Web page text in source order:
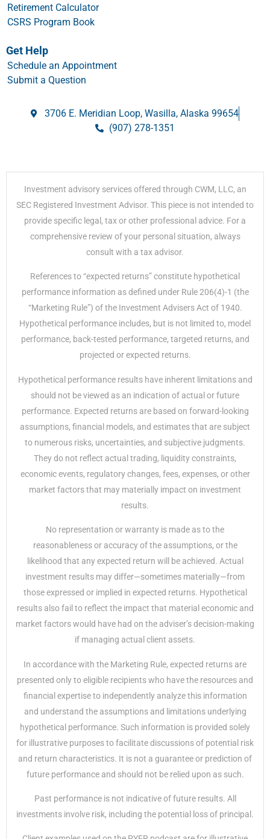
Retirement Calculator
CSRS Program Book
Get Help
Schedule an Appointment
Submit a Question
3706 E. Meridian Loop, Wasilla, Alaska 99654
(907) 278-1351
Investment advisory services offered through CWM, LLC, an
SEC Registered Investment Advisor. This piece is not intended to
provide specific legal, tax or other professional advice. For a
comprehensive review of your personal situation, always
consult with a tax advisor.
References to “expected returns” constitute hypothetical
performance information as defined under Rule 206(4)-1 (the
“Marketing Rule”) of the Investment Advisers Act of 1940.
Hypothetical performance includes, but is not limited to, model
performance, back-tested performance, targeted returns, and
projected or expected returns.
Hypothetical performance results have inherent limitations and
should not be viewed as an indication of actual or future
performance. Expected returns are based on forward-looking
assumptions, financial models, and estimates that are subject
to numerous risks, uncertainties, and subjective judgments.
They do not reflect actual trading, liquidity constraints,
economic events, regulatory changes, fees, expenses, or other
market factors that may materially impact on investment
results.
No representation or warranty is made as to the
reasonableness or accuracy of the assumptions, or the
likelihood that any expected return will be achieved. Actual
investment results may differ—sometimes materially—from
those expressed or implied in expected returns. Hypothetical
results also fail to reflect the impact that material economic and
market factors would have had on the adviser’s decision-making
if managing actual client assets.
In accordance with the Marketing Rule, expected returns are
presented only to eligible recipients who have the resources and
financial expertise to independently analyze this information
and understand the assumptions and limitations underlying
hypothetical performance. Such information is provided solely
for illustrative purposes to facilitate discussions of potential risk
and return characteristics. It is not a guarantee or prediction of
future performance and should not be relied upon as such.
Past performance is not indicative of future results. All
investments involve risk, including the potential loss of principal.